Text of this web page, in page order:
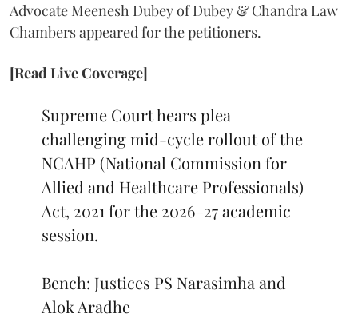
Advocate Meenesh Dubey of Dubey & Chandra Law
Chambers appeared for the petitioners.
[Read Live Coverage]
Supreme Court hears plea
challenging mid-cycle rollout of the
NCAHP (National Commission for
Allied and Healthcare Professionals)
Act, 2021 for the 2026–27 academic
session.
Bench: Justices PS Narasimha and
Alok Aradhe